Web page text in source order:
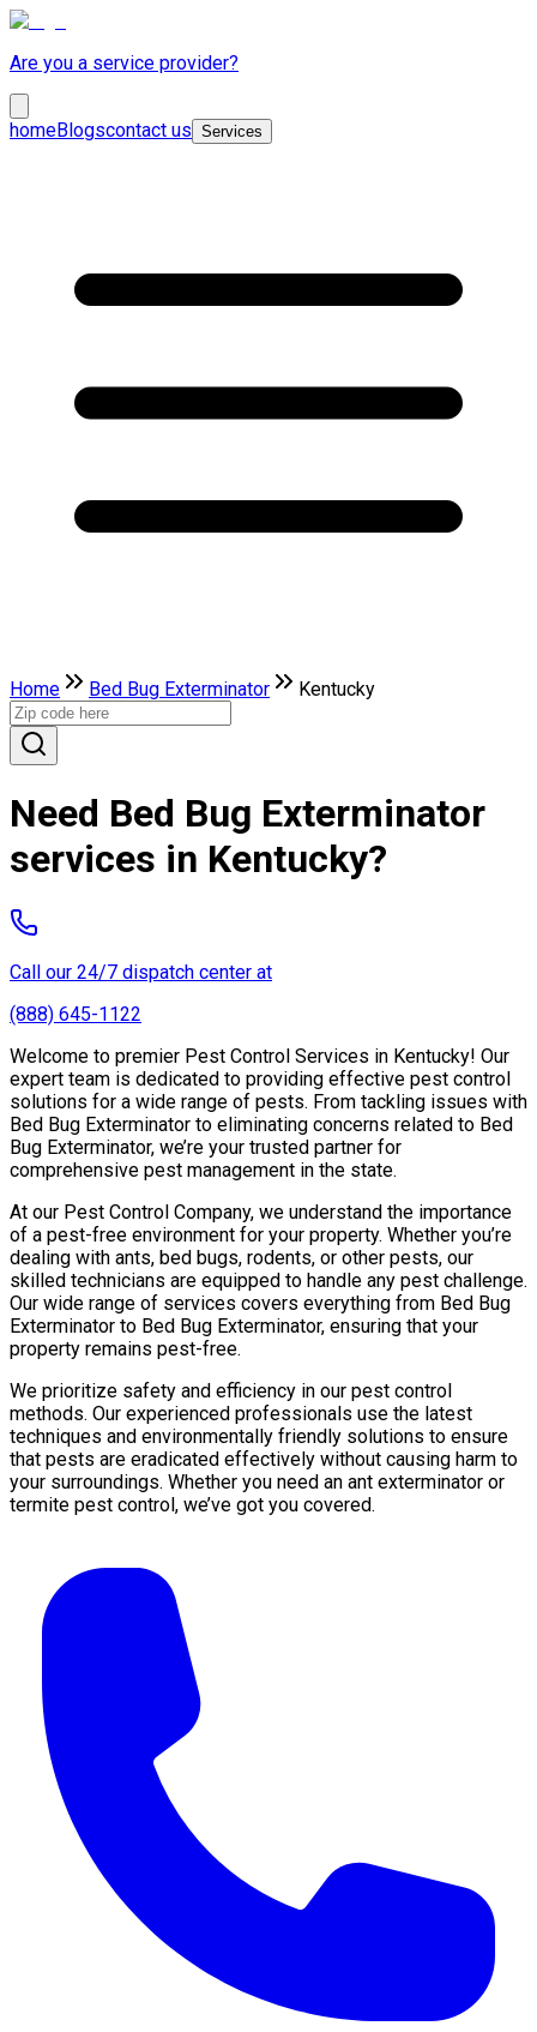
Are you a service provider?
homeBlogscontact us Services
Home Bed Bug Exterminator Kentucky
Need Bed Bug Exterminator
services in Kentucky?
Call our 24/7 dispatch center at
(888) 645-1122
Welcome to premier Pest Control Services in Kentucky! Our
expert team is dedicated to providing effective pest control
solutions for a wide range of pests. From tackling issues with
Bed Bug Exterminator to eliminating concerns related to Bed
Bug Exterminator, we’re your trusted partner for
comprehensive pest management in the state.
At our Pest Control Company, we understand the importance
of a pest-free environment for your property. Whether you’re
dealing with ants, bed bugs, rodents, or other pests, our
skilled technicians are equipped to handle any pest challenge.
Our wide range of services covers everything from Bed Bug
Exterminator to Bed Bug Exterminator, ensuring that your
property remains pest-free.
We prioritize safety and efficiency in our pest control
methods. Our experienced professionals use the latest
techniques and environmentally friendly solutions to ensure
that pests are eradicated effectively without causing harm to
your surroundings. Whether you need an ant exterminator or
termite pest control, we’ve got you covered.